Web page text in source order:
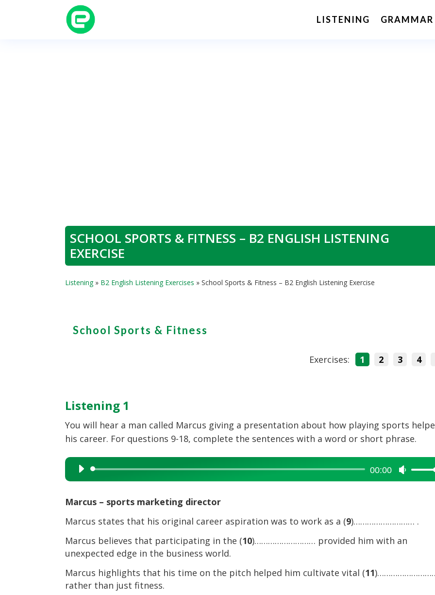
LISTENING GRAMMAR
SCHOOL SPORTS & FITNESS – B2 ENGLISH LISTENING
EXERCISE
Listening» B2 English Listening Exercises »School Sports & Fitness – B2 English Listening Exercise
School Sports & Fitness
Exercises: 1 2 3 4
Listening 1
You will hear a man called Marcus giving a presentation about how playing sports
his career. For questions 9-18, complete the sentences with a word or short phrase.
Audio
Player
00:00
Use
Up/
Marcus – sports marketing director
Marcus states that his original career aspiration was to work as a (9)……………………… .
Marcus believes that participating in the (10)……………………… provided him with an
unexpected edge in the business world.
Marcus highlights that his time on the pitch helped him cultivate vital (11
rather than just fitness.